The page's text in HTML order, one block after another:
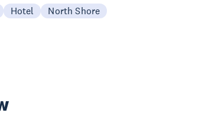
Hotel North Shore